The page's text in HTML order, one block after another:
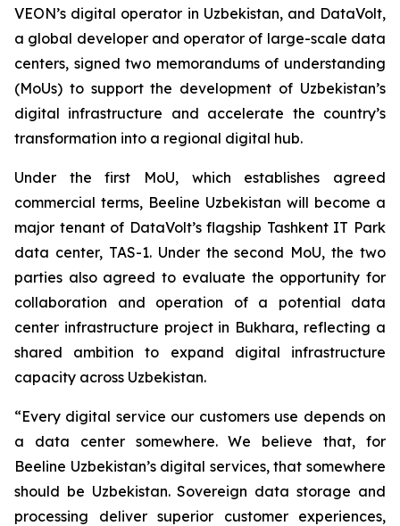
VEON’s digital operator in Uzbekistan, and DataVolt,
a global developer and operator of large-scale data
centers, signed two memorandums of understanding
(MoUs) to support the development of Uzbekistan’s
digital infrastructure and accelerate the country’s
transformation into a regional digital hub.
Under the first MoU, which establishes agreed
commercial terms, Beeline Uzbekistan will become a
major tenant of DataVolt’s flagship Tashkent IT Park
data center, TAS-1. Under the second MoU, the two
parties also agreed to evaluate the opportunity for
collaboration and operation of a potential data
center infrastructure project in Bukhara, reflecting a
shared ambition to expand digital infrastructure
capacity across Uzbekistan.
“Every digital service our customers use depends on
a data center somewhere. We believe that, for
Beeline Uzbekistan’s digital services, that somewhere
should be Uzbekistan. Sovereign data storage and
processing deliver superior customer experiences,